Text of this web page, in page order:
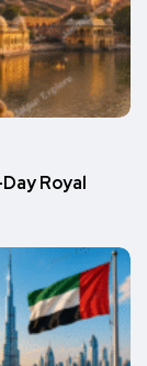
Royal